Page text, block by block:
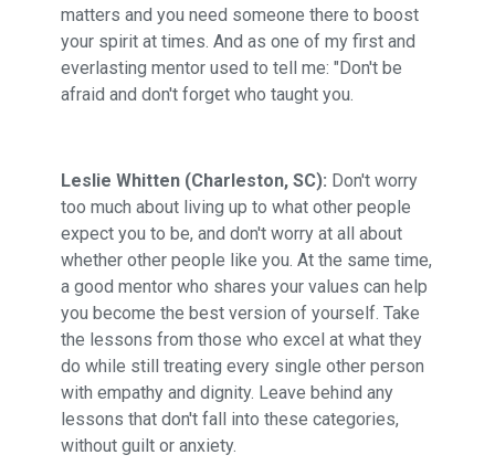
matters and you need someone there to boost
your spirit at times. And as one of my first and
everlasting mentor used to tell me: "Don't be
afraid and don't forget who taught you.
Leslie Whitten (Charleston, SC): Don't worry
too much about living up to what other people
expect you to be, and don't worry at all about
whether other people like you. At the same time,
a good mentor who shares your values can help
you become the best version of yourself. Take
the lessons from those who excel at what they
do while still treating every single other person
with empathy and dignity. Leave behind any
lessons that don't fall into these categories,
without guilt or anxiety.